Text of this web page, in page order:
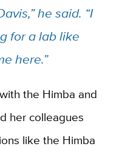
he said. “I
for a lab like
here.”
the Himba and
her colleagues
like the Himba